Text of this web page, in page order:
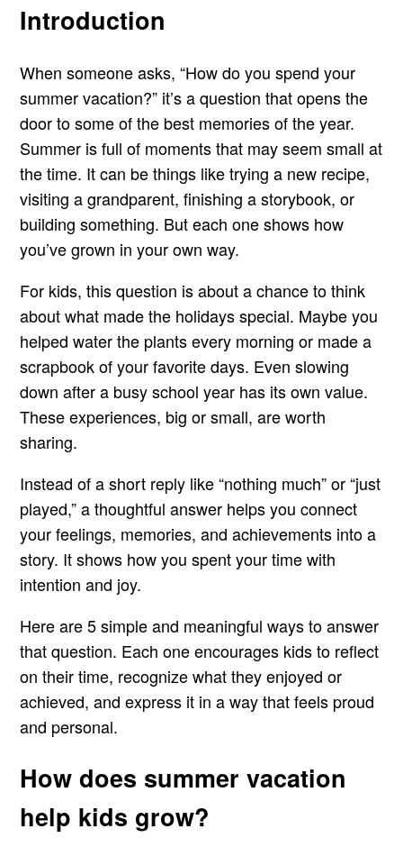
Introduction
When someone asks, “How do you spend your
summer vacation?” it’s a question that opens the
door to some of the best memories of the year.
Summer is full of moments that may seem small at
the time. It can be things like trying a new recipe,
visiting a grandparent, finishing a storybook, or
building something. But each one shows how
you’ve grown in your own way.
For kids, this question is about a chance to think
about what made the holidays special. Maybe you
helped water the plants every morning or made a
scrapbook of your favorite days. Even slowing
down after a busy school year has its own value.
These experiences, big or small, are worth
sharing.
Instead of a short reply like “nothing much” or “just
played,” a thoughtful answer helps you connect
your feelings, memories, and achievements into a
story. It shows how you spent your time with
intention and joy.
Here are 5 simple and meaningful ways to answer
that question. Each one encourages kids to reflect
on their time, recognize what they enjoyed or
achieved, and express it in a way that feels proud
and personal.
How does summer vacation
help kids grow?